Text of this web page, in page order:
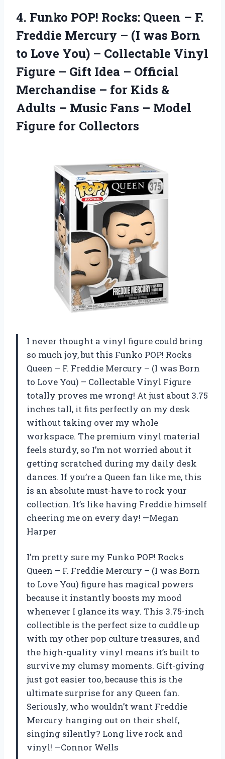
4. Funko POP! Rocks: Queen – F.
Freddie Mercury – (I was Born
to Love You) – Collectable Vinyl
Figure – Gift Idea – Official
Merchandise – for Kids &
Adults – Music Fans – Model
Figure for Collectors
I never thought a vinyl figure could bring
so much joy, but this Funko POP! Rocks
Queen – F. Freddie Mercury – (I was Born
to Love You) – Collectable Vinyl Figure
totally proves me wrong! At just about 3.75
inches tall, it fits perfectly on my desk
without taking over my whole
workspace. The premium vinyl material
feels sturdy, so I’m not worried about it
getting scratched during my daily desk
dances. If you’re a Queen fan like me, this
is an absolute must-have to rock your
collection. It’s like having Freddie himself
cheering me on every day! —Megan
Harper
I’m pretty sure my Funko POP! Rocks
Queen – F. Freddie Mercury – (I was Born
to Love You) figure has magical powers
because it instantly boosts my mood
whenever I glance its way. This 3.75-inch
collectible is the perfect size to cuddle up
with my other pop culture treasures, and
the high-quality vinyl means it’s built to
survive my clumsy moments. Gift-giving
just got easier too, because this is the
ultimate surprise for any Queen fan.
Seriously, who wouldn’t want Freddie
Mercury hanging out on their shelf,
singing silently? Long live rock and
vinyl! —Connor Wells